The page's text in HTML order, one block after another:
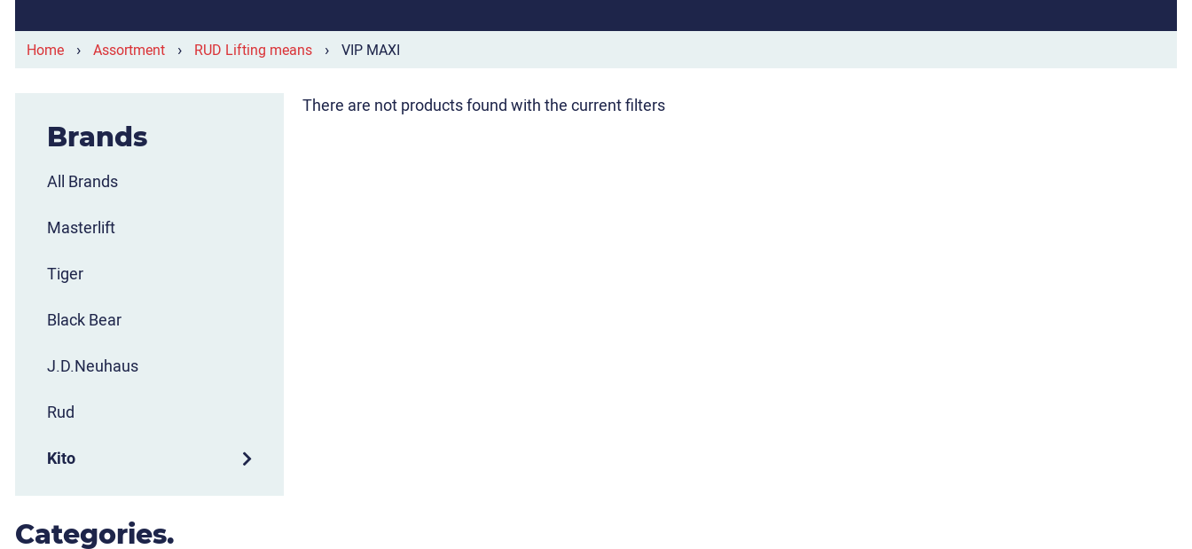
Home › Assortment › RUD Lifting means › VIP MAXI
Brands
All Brands
Masterlift
Tiger
Black Bear
J.D.Neuhaus
Rud
Kito
Categories.
There are not products found with the current filters